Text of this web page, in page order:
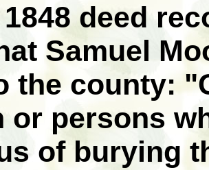
deed
Samuel
the county:
or persons
of burying